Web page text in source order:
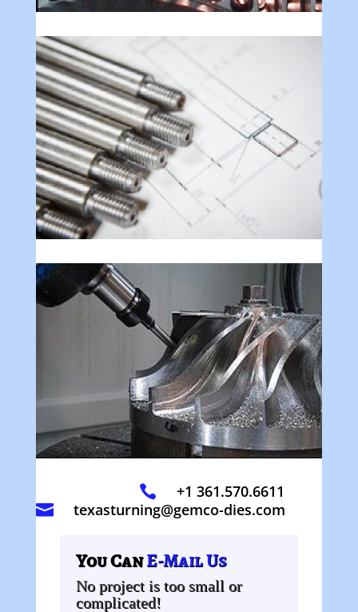
 +1 361.570.6611
 texasturning@gemco-dies.com
You CanE-Mail Us
No project is too small or
complicated!